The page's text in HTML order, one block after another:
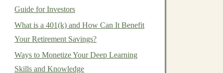
Guide for Investors
What is a 401(k) and How Can It Benefit
Your Retirement Savings?
Ways to Monetize Your Deep Learning
Skills and Knowledge